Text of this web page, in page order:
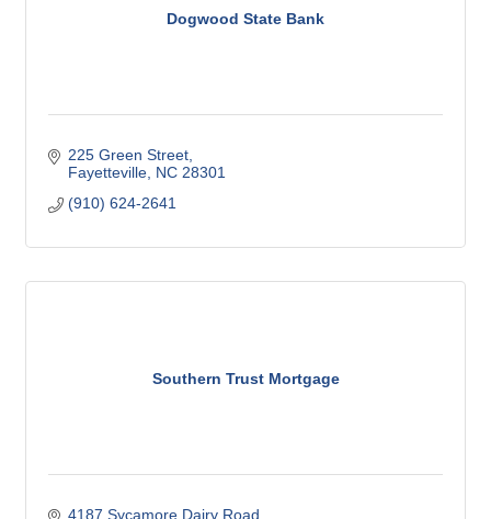
Dogwood State Bank
225 Green Street
Fayetteville NC 28301
(910) 624-2641
Southern Trust Mortgage
4187 Sycamore Dairy Road